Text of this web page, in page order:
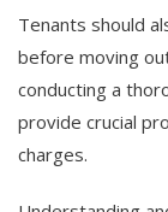
Tenants should
before moving
conducting a
provide crucial
charges.